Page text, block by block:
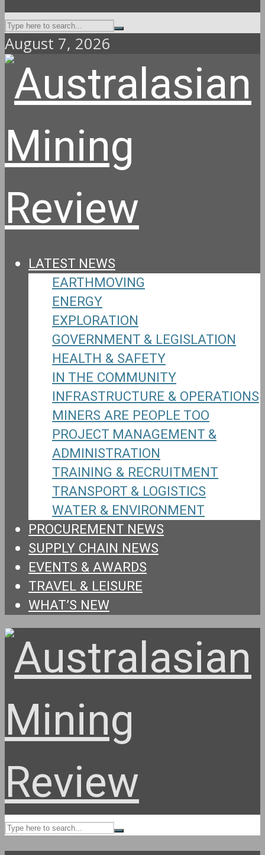
August 7, 2026
LATEST NEWS
EARTHMOVING
ENERGY
EXPLORATION
GOVERNMENT & LEGISLATION
HEALTH & SAFETY
IN THE COMMUNITY
INFRASTRUCTURE & OPERATIONS
MINERS ARE PEOPLE TOO
PROJECT MANAGEMENT &
ADMINISTRATION
TRAINING & RECRUITMENT
TRANSPORT & LOGISTICS
WATER & ENVIRONMENT
PROCUREMENT NEWS
SUPPLY CHAIN NEWS
EVENTS & AWARDS
TRAVEL & LEISURE
WHAT’S NEW